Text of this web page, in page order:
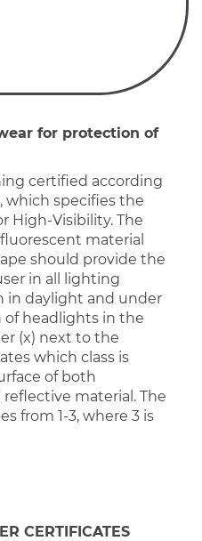
for protection of
certified according
which specifies the
High-Visibility. The
material
should provide the
in all lighting
in daylight and under
headlights in the
(x) next to the
which class is
of both
material. The
from 1-3, where 3 is
CERTIFICATES